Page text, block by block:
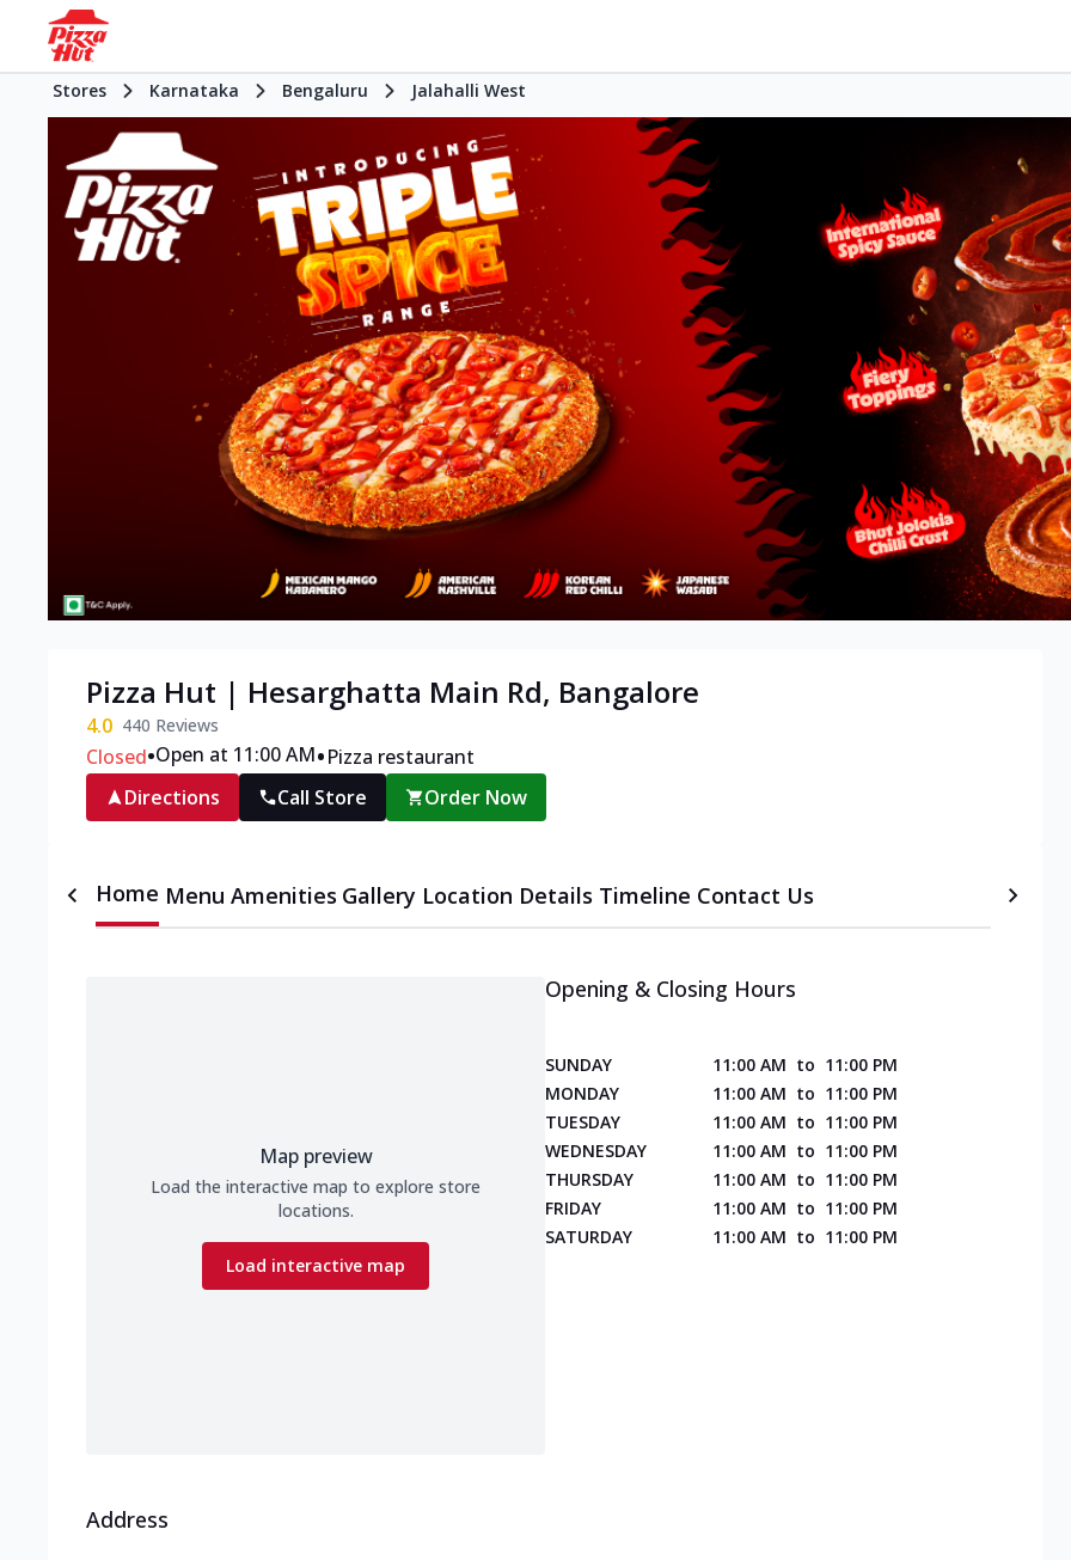
Stores Karnataka Bengaluru Jalahalli West
Pizza Hut | Hesarghatta Main Rd, Bangalore
4.0 440 Reviews
Closed•Open at 11:00 AM•Pizza restaurant
Directions
Call Store Order Now
Home Menu Amenities Gallery Location Details Timeline Contact Us
Map preview
Load the interactive map to explore store
locations.
Load interactive map
Opening & Closing Hours
SUNDAY 11:00 AM to 11:00 PM
MONDAY
11:00 AM to 11:00 PM
TUESDAY
11:00 AM to 11:00 PM
WEDNESDAY
11:00 AM to 11:00 PM
THURSDAY
11:00 AM to 11:00 PM
FRIDAY
11:00 AM to 11:00 PM
SATURDAY
11:00 AM to 11:00 PM
Address